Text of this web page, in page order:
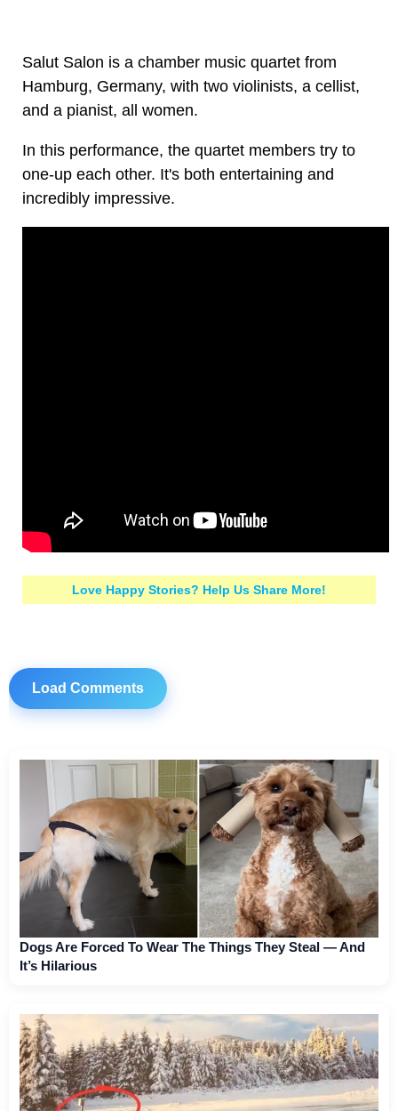
Salut Salon is a chamber music quartet from
Hamburg, Germany, with two violinists, a cellist,
and a pianist, all women.
In this performance, the quartet members try to
one-up each other. It's both entertaining and
incredibly impressive.
Love Happy Stories? Help Us Share More!
Load Comments
Dogs Are Forced To Wear The Things They Steal — And
It’s Hilarious